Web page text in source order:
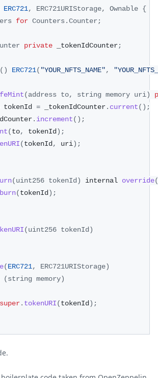
ERC721, ERC721URIStorage, Ownable {
for Counters.Counter ;
private _tokenIdCounter;
( ) ERC721( "YOUR_NFTS_NAME",
(address to, string memory uri)
tokenId
= _tokenIdCounter. current( ) ;
. increment( ) ;
(to, tokenId ) ;
(tokenId , uri) ;
(uint256 tokenId ) internal override(
_burn(tokenId ) ;
(uint256 tokenId )
(ERC721, ERC721URIStorage)
(string memory)
super. tokenURI(tokenId ) ;